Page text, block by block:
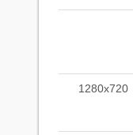
1280x720